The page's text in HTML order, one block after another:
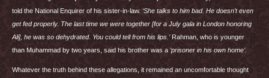
told the National Enquirer of his sister-in-law.‘She talks to him bad. He doesn’t even
get fed properly. The last time we were together [for a July gala in London honoring
Ali], he was so dehydrated. You could tell from his lips.’Rahman, who is younger
than Muhammad by two years, said his brother was a‘prisoner in his own home’.
Whatever the truth behind these allegations, it remained an uncomfortable thought